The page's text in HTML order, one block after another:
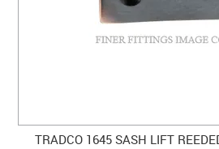
TRADCO 1645 SASH LIFT